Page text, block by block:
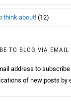
think about! (12)
TO BLOG VIA EMAIL
address to
of new posts by